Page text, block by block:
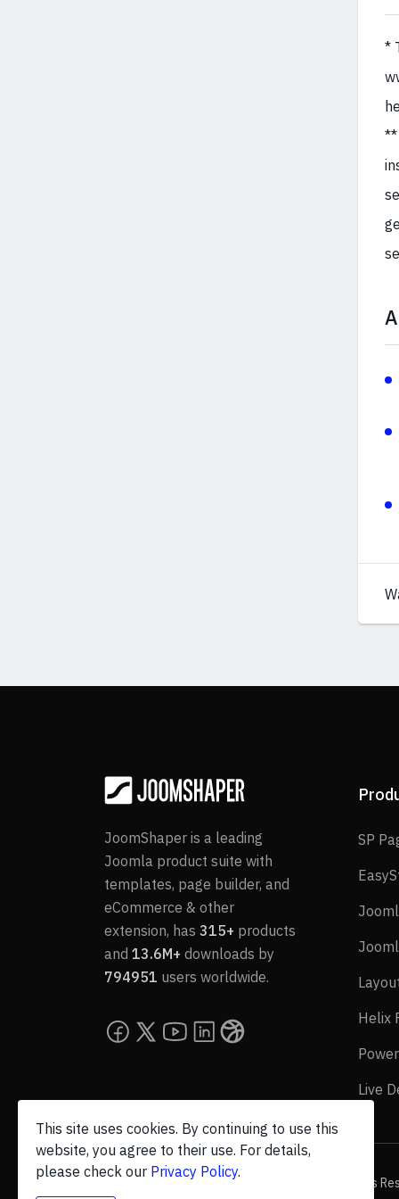
*
JoomShaper is a leading
Joomla product suite with
templates, page builder, and
eCommerce & other
extension, has 315+ products
and 13.6M+ downloads by
794951 users worldwide.
SP
Helix
Live
© 2026 JoomShaper, an company. All Rights
This site uses cookies. By continuing to use this
website, you agree to their use. For details,
please check our Privacy Policy.